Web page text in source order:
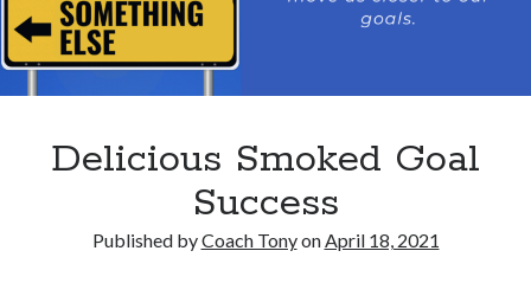
Delicious Smoked Goal
Success
Published byCoach TonyonApril 18, 2021